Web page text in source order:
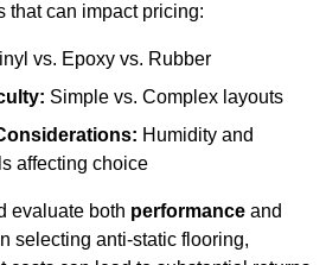
that can impact pricing:
vs. Epoxy vs. Rubber
Simple vs. Complex layouts
Humidity and
affecting choice
evaluate both performance and
selecting anti-static flooring,